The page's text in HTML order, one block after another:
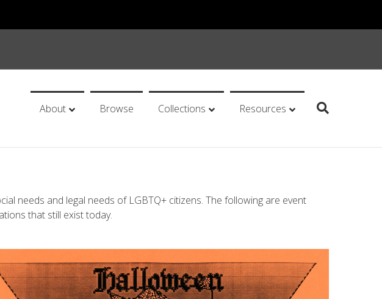
About Browse Collections Resources
needs and legal needs of LGBTQ+ citizens. The following are event
that still exist today.